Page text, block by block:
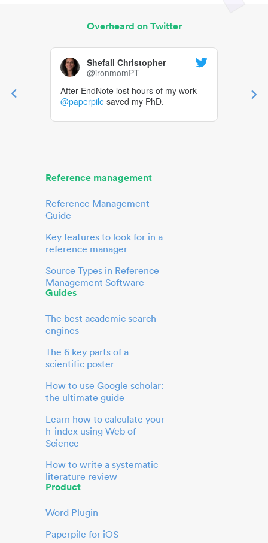
Overheard on Twitter
Shefali Christopher
@ironmomPT
After EndNote lost hours of my work
@paperpile saved my PhD.
Reference management
Reference Management
Guide
Key features to look for in a
reference manager
Source Types in Reference
Management Software
Guides
The best academic search
engines
The 6 key parts of a
scientific poster
How to use Google scholar:
the ultimate guide
Learn how to calculate your
h-index using Web of
Science
How to write a systematic
literature review
Product
Word Plugin
Paperpile for iOS